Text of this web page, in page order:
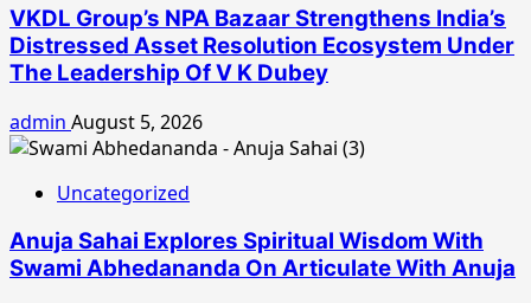
VKDL Group’s NPA Bazaar Strengthens India’s
Distressed Asset Resolution Ecosystem Under
The Leadership Of V K Dubey
admin August 5, 2026
Uncategorized
Anuja Sahai Explores Spiritual Wisdom With
Swami Abhedananda On Articulate With Anuja